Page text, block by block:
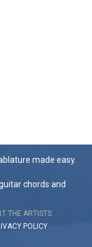
made easy.
chords and
THE ARTISTS
POLICY